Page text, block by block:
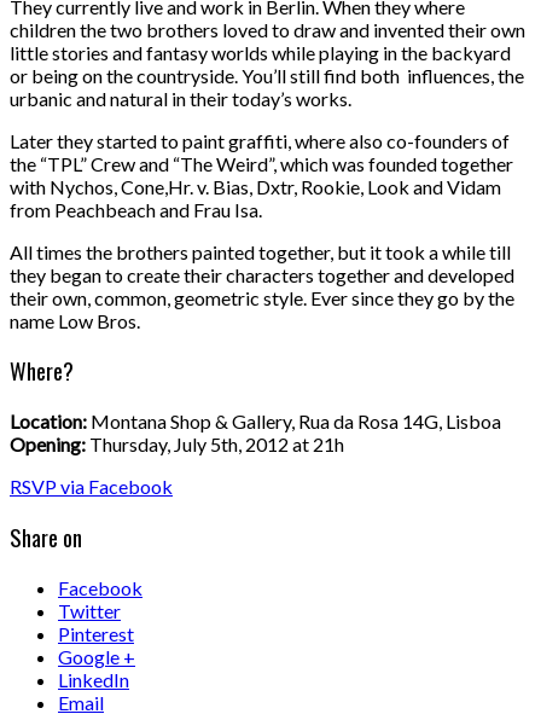
They currently live and work in Berlin. When they where
children the two brothers loved to draw and invented their own
little stories and fantasy worlds while playing in the backyard
or being on the countryside. You’ll still find both influences, the
urbanic and natural in their today’s works.
Later they started to paint graffiti, where also co-founders of
the “TPL” Crew and “The Weird”, which was founded together
with Nychos, Cone,Hr. v. Bias, Dxtr, Rookie, Look and Vidam
from Peachbeach and Frau Isa.
All times the brothers painted together, but it took a while till
they began to create their characters together and developed
their own, common, geometric style. Ever since they go by the
name Low Bros.
Where?
Location: Montana Shop & Gallery, Rua da Rosa 14G, Lisboa
Opening: Thursday, July 5th, 2012 at 21h
RSVP via Facebook
Share on
Facebook
Twitter
Pinterest
Google +
LinkedIn
Email